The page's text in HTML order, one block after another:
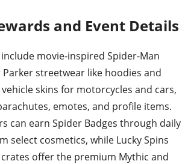
and Event Details
movie-inspired Spider-Man
streetwear like hoodies and
skins for motorcycles and cars,
emotes, and profile items.
can earn Spider Badges through daily
select cosmetics, while Lucky Spins
offer the premium Mythic and